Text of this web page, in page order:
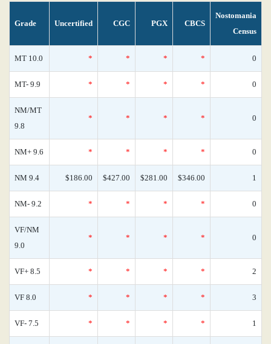
Grade Uncertified CGC PGX CBCS
Nostomania
Census
MT 10.0 * * * * 0
MT- 9.9 * * * * 0
NM/MT
9.8
* * * * 0
NM+ 9.6 * * * * 0
NM 9.4 $186.00 $427.00 $281.00 $346.00 1
NM- 9.2 * * * * 0
VF/NM
9.0
* * * * 0
VF+ 8.5 * * * * 2
VF 8.0 * * * * 3
VF- 7.5 * * * * 1